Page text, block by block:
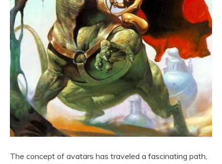
The concept of avatars has traveled a fascinating path,